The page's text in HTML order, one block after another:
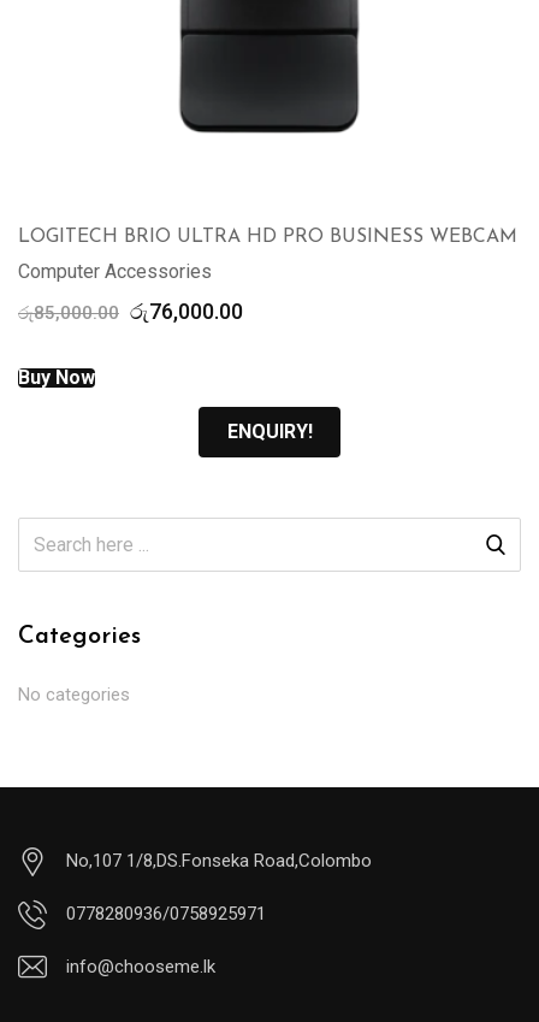
LOGITECH BRIO ULTRA HD PRO BUSINESS WEBCAM
Computer Accessories
රු85,000.00 Original
රු76,000.00Current
Buy Now
ENQUIRY!
Categories
No categories
No,107 1/8,DS.Fonseka Road,Colombo
0778280936/0758925971
info@chooseme.lk